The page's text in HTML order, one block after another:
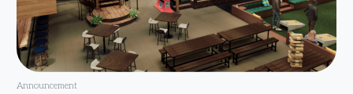
Announcement